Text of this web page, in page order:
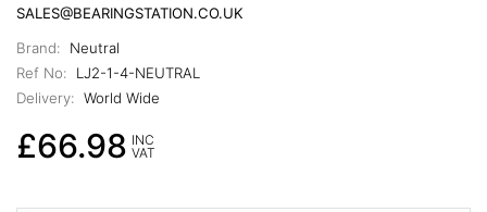
SALES@BEARINGSTATION.CO.UK
Brand:
Neutral
Ref No:
LJ2-1-4-NEUTRAL
Delivery: World Wide
£66.98 INC
VAT